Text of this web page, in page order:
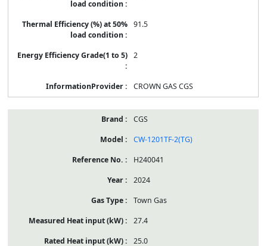
91.5
2
CROWN GAS CGS
CGS
CW-1201TF-2(TG)
H240041
2024
Town Gas
27.4
25.0